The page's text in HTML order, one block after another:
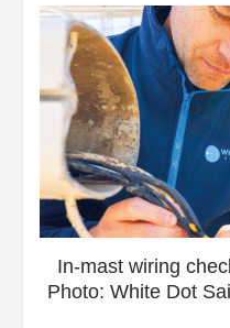
In-mast wiring
Photo: White Dot